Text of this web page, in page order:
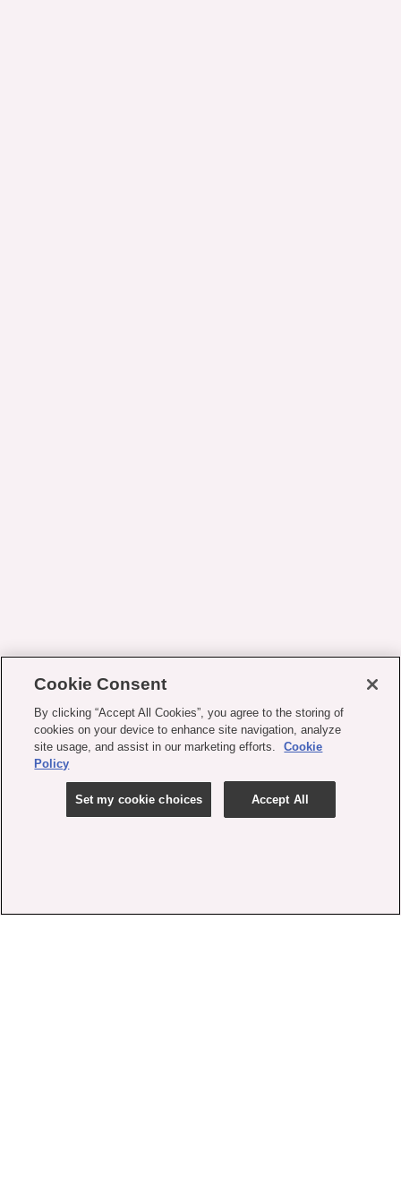
Cookie Consent
By clicking “Accept All Cookies”, you agree to the storing of
cookies on your device to enhance site navigation, analyze
site usage, and assist in our marketing efforts.
Cookie
Policy
Set my cookie choices Accept All